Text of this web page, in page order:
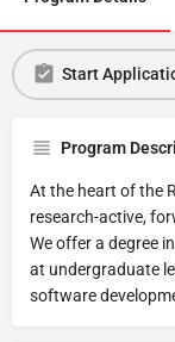
Start
Program
At the heart of the
research-active,
We offer a degree
at undergraduate
software